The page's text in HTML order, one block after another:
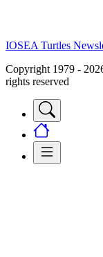
IOSEA Turtles
Copyright 1979 -
rights reserved